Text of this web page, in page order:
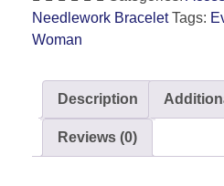
Needlework Bracelet Tags:
Woman
Description
Reviews (0)